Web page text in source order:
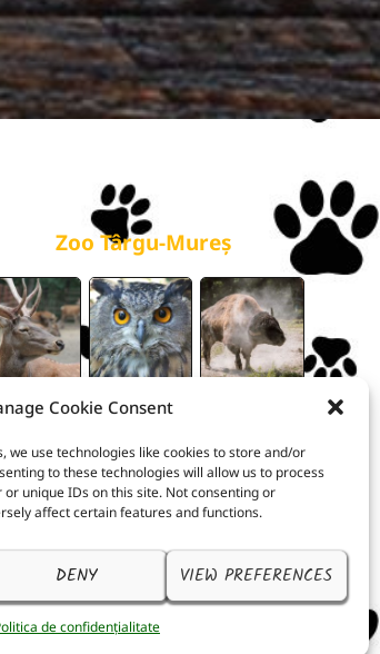
Cookie Consent
we use technologies like cookies to store and/or
to these technologies will allow us to process
unique IDs on this site. Not consenting or
affect certain features and functions.
DENY VIEW PREFERENCES
de confidențialitate
Zoo Târgu-Mureș